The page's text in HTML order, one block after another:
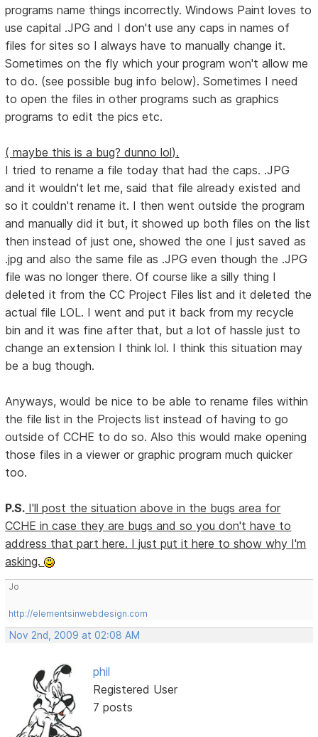
programs name things incorrectly. Windows Paint loves to
use capital .JPG and I don't use any caps in names of
files for sites so I always have to manually change it.
Sometimes on the fly which your program won't allow me
to do. (see possible bug info below). Sometimes I need
to open the files in other programs such as graphics
programs to edit the pics etc.
( maybe this is a bug? dunno lol).
I tried to rename a file today that had the caps. .JPG
and it wouldn't let me, said that file already existed and
so it couldn't rename it. I then went outside the program
and manually did it but, it showed up both files on the list
then instead of just one, showed the one I just saved as
.jpg and also the same file as .JPG even though the .JPG
file was no longer there. Of course like a silly thing I
deleted it from the CC Project Files list and it deleted the
actual file LOL. I went and put it back from my recycle
bin and it was fine after that, but a lot of hassle just to
change an extension I think lol. I think this situation may
be a bug though.
Anyways, would be nice to be able to rename files within
the file list in the Projects list instead of having to go
outside of CCHE to do so. Also this would make opening
those files in a viewer or graphic program much quicker
too.
P.S. I'll post the situation above in the bugs area for
CCHE in case they are bugs and so you don't have to
address that part here. I just put it here to show why I'm
asking.
Jo
http://elementsinwebdesign.com
Nov 2nd, 2009 at 02:08 AM
phil
Registered User
7 posts